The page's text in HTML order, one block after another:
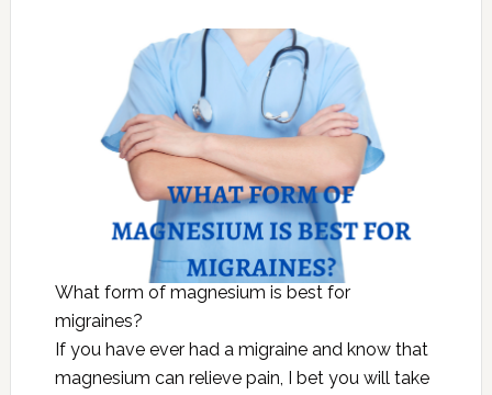
What form of magnesium is best for
migraines?
If you have ever had a migraine and know that
magnesium can relieve pain, I bet you will take